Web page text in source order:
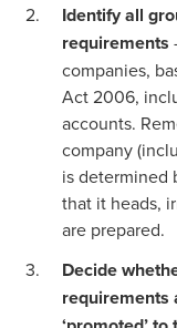
Identify all
requirements
companies,
Act 2006,
accounts.
company
is determined
that it heads,
are prepared.
Decide
requirements